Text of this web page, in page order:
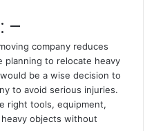
–
company reduces
planning to relocate heavy
be a wise decision to
to avoid serious injuries.
right tools, equipment,
objects without